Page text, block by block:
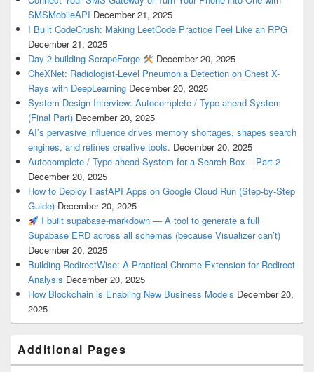
SMSMobileAPI December 21, 2025
I Built CodeCrush: Making LeetCode Practice Feel Like an RPG
December 21, 2025
Day 2 building ScrapeForge
December 20, 2025
CheXNet: Radiologist-Level Pneumonia Detection on Chest X-
Rays with DeepLearning December 20, 2025
System Design Interview: Autocomplete / Type-ahead System
(Final Part) December 20, 2025
AI’s pervasive influence drives memory shortages, shapes search
engines, and refines creative tools. December 20, 2025
Autocomplete / Type-ahead System for a Search Box – Part 2
December 20, 2025
How to Deploy FastAPI Apps on Google Cloud Run (Step-by-Step
Guide) December 20, 2025
I built supabase-markdown — A tool to generate a full
Supabase ERD across all schemas (because Visualizer can’t)
December 20, 2025
Building RedirectWise: A Practical Chrome Extension for Redirect
Analysis December 20, 2025
How Blockchain is Enabling New Business Models December 20,
2025
Additional Pages